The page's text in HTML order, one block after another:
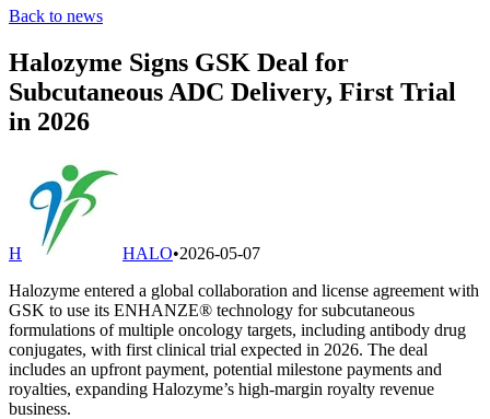
Back to news
Halozyme Signs GSK Deal for
Subcutaneous ADC Delivery, First Trial
in 2026
H HALO•2026-05-07
Halozyme entered a global collaboration and license agreement with
GSK to use its ENHANZE® technology for subcutaneous
formulations of multiple oncology targets, including antibody drug
conjugates, with first clinical trial expected in 2026. The deal
includes an upfront payment, potential milestone payments and
royalties, expanding Halozyme’s high-margin royalty revenue
business.